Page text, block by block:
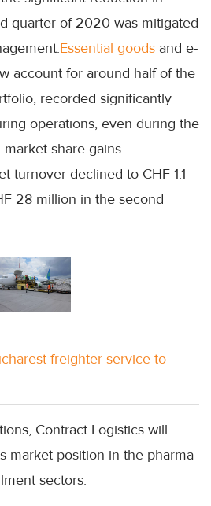
quarter of 2020 was mitigated
Essential goods and e-
account for around half of the
recorded significantly
operations, even during the
share gains.
turnover declined to CHF 1.1
28 million in the second
freighter service to
Contract Logistics will
market position in the pharma
sectors.